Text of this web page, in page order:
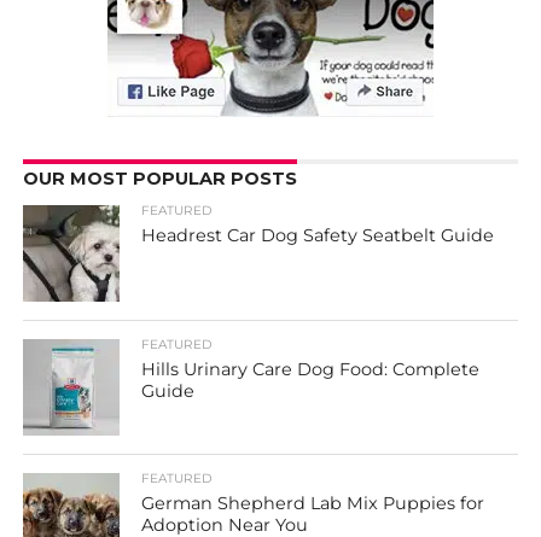
OUR MOST POPULAR POSTS
FEATURED
Headrest Car Dog Safety Seatbelt Guide
FEATURED
Hills Urinary Care Dog Food: Complete
Guide
FEATURED
German Shepherd Lab Mix Puppies for
Adoption Near You